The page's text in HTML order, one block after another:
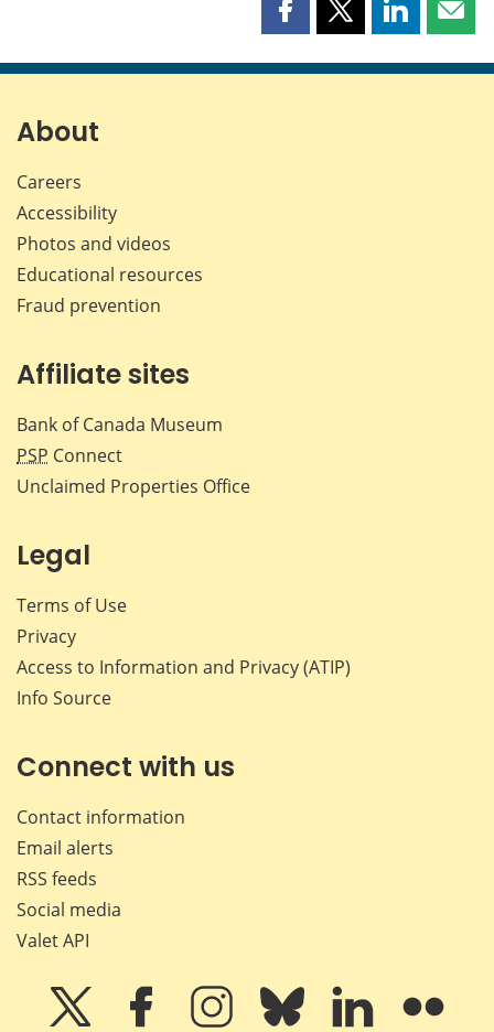
Share
page
Share
page
Share
page page
About
Careers
Accessibility
Photos and videos
Educational resources
Fraud prevention
Affiliate sites
Bank of Canada Museum
PSP Connect
Unclaimed Properties Office
Legal
Terms of Use
Privacy
Access to Information and Privacy (ATIP)
Info Source
Connect with us
Contact information
Email alerts
RSS feeds
Social media
Valet API